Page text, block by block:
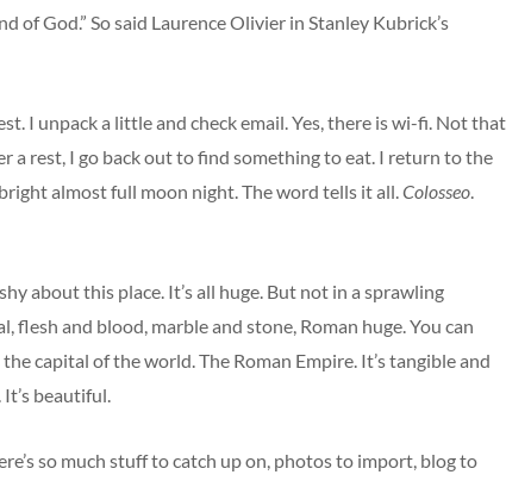
of God.” So said Laurence Olivier in Stanley Kubrick’s
I unpack a little and check email. Yes, there is wi-fi. Not that
a rest, I go back out to find something to eat. I return to the
almost full moon night. The word tells it all.Colosseo.
about this place. It’s all huge. But not in a sprawling
flesh and blood, marble and stone, Roman huge. You can
capital of the world. The Roman Empire. It’s tangible and
It’s beautiful.
so much stuff to catch up on, photos to import, blog to